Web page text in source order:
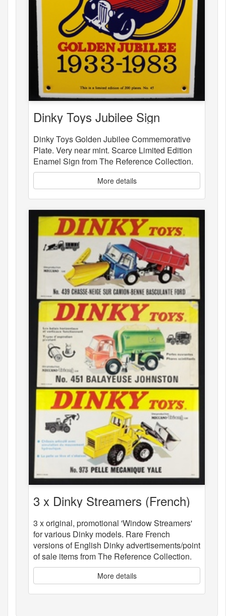
Dinky Toys Jubilee Sign
Dinky Toys Golden Jubilee Commemorative
Plate. Very near mint. Scarce Limited Edition
Enamel Sign from The Reference Collection.
More details
3 x Dinky Streamers (French)
3 x original, promotional 'Window Streamers'
for various Dinky models. Rare French
versions of English Dinky advertisements/point
of sale items from The Reference Collection.
More details